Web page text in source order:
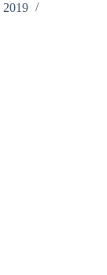
2019